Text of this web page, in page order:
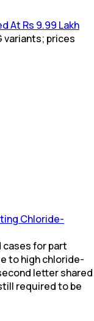
At Rs 9.99 Lakh
variants; prices
Chloride-
for part
to high chloride-
letter shared
required to be